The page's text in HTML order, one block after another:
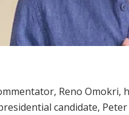
Reno
candidate, Peter